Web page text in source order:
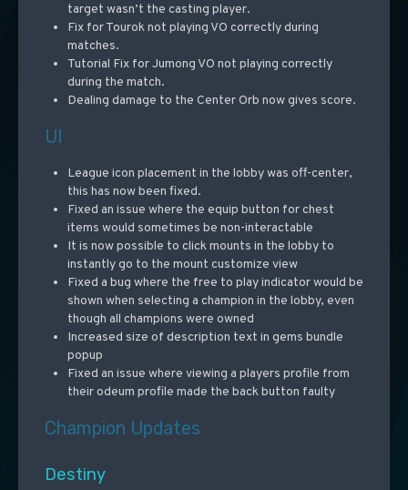
target wasn’t the casting player.
Fix for Tourok not playing VO correctly during
matches.
Tutorial Fix for Jumong VO not playing correctly
during the match.
Dealing damage to the Center Orb now gives score.
UI
League icon placement in the lobby was off-center,
this has now been fixed.
Fixed an issue where the equip button for chest
items would sometimes be non-interactable
It is now possible to click mounts in the lobby to
instantly go to the mount customize view
Fixed a bug where the free to play indicator would be
shown when selecting a champion in the lobby, even
though all champions were owned
Increased size of description text in gems bundle
popup
Fixed an issue where viewing a players profile from
their odeum profile made the back button faulty
Champion Updates
Destiny